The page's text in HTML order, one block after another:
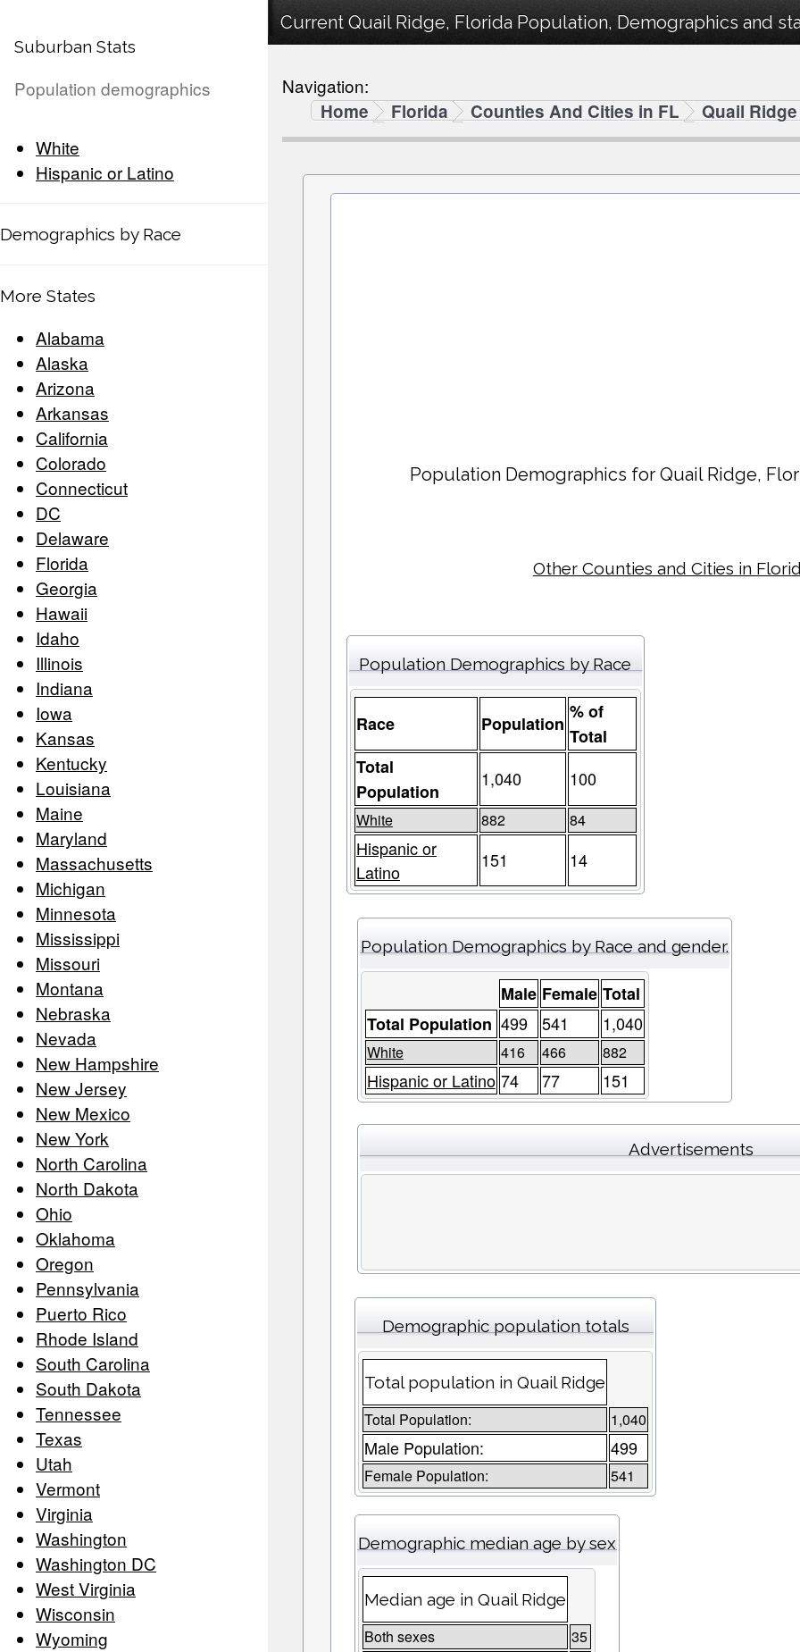
Suburban Stats
Population demographics
White
Hispanic or Latino
Demographics by Race
More States
Alabama
Alaska
Arizona
Arkansas
California
Colorado
Connecticut
DC
Delaware
Florida
Georgia
Hawaii
Idaho
Illinois
Indiana
Iowa
Kansas
Kentucky
Louisiana
Maine
Maryland
Massachusetts
Michigan
Minnesota
Mississippi
Missouri
Montana
Nebraska
Nevada
New Hampshire
New Jersey
New Mexico
New York
North Carolina
North Dakota
Ohio
Oklahoma
Oregon
Pennsylvania
Puerto Rico
Rhode Island
South Carolina
South Dakota
Tennessee
Texas
Utah
Vermont
Virginia
Washington
Washington DC
West Virginia
Wisconsin
Wyoming
Current Quail Ridge, Florida Population, Demographics and
Navigation:
Home
Florida Counties And Cities in FL Quail Ridge
Population Demographics for Quail Ridge,
Other Counties and Cities in
Population Demographics by Race
Race Population
% of
Total
Total
Population
1,040 100
White 882 84
Hispanic or
Latino
151 14
Population Demographics by Race and gender.
Male Female Total
Total Population 499 541 1,040
White 416 466 882
Hispanic or Latino 74 77 151
Advertisements
Demographic population totals
Total population in Quail Ridge
Total Population: 1,040
Male Population: 499
Female Population: 541
Demographic median age by sex
Median age in Quail Ridge
Both sexes 35